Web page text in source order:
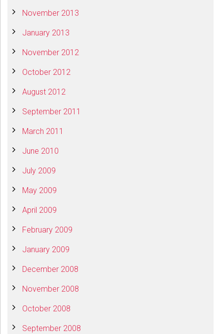
November 2013
January 2013
November 2012
October 2012
August 2012
September 2011
March 2011
June 2010
July 2009
May 2009
April 2009
February 2009
January 2009
December 2008
November 2008
October 2008
September 2008